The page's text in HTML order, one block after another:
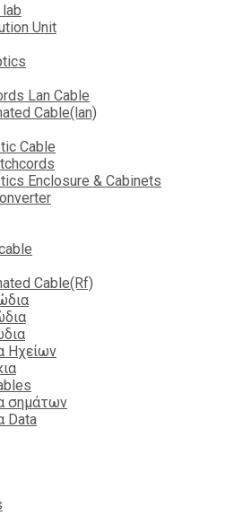
Unit
Lan Cable
Cable(lan)
Cable
Enclosure & Cabinets
Cable(Rf)
Ηχείων
σημάτων
Data